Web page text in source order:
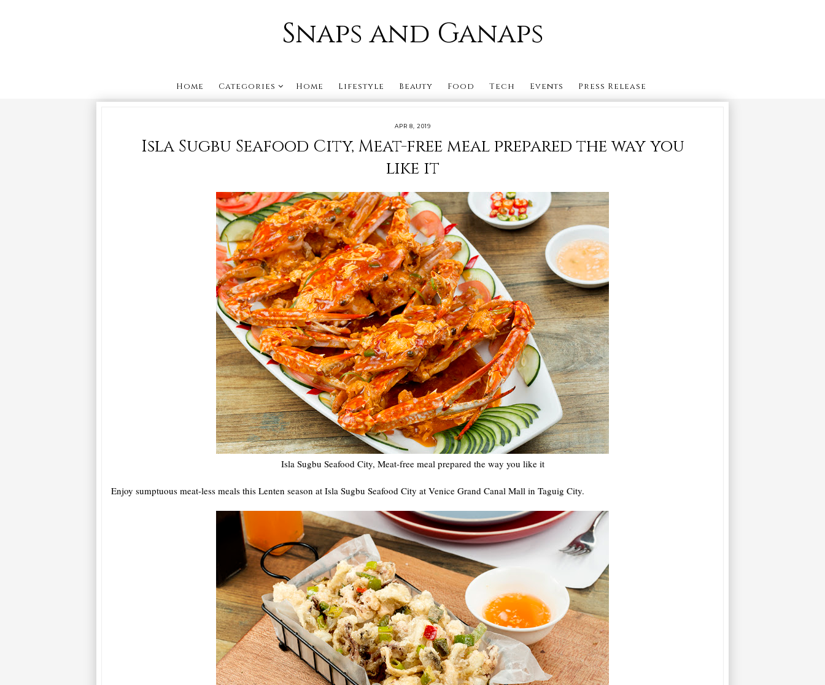
Snaps and Ganaps
Home Categories Home Lifestyle Beauty Food Tech Events Press Release
APR 8, 2019
Isla Sugbu Seafood City, Meat-free meal prepared the way you
like it
Isla Sugbu Seafood City, Meat-free meal prepared the way you like it
Enjoy sumptuous meat-less meals this Lenten season at Isla Sugbu Seafood City at Venice Grand Canal Mall in Taguig City.